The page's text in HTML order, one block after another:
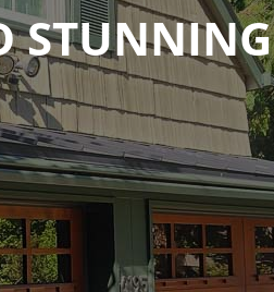
STUNNING